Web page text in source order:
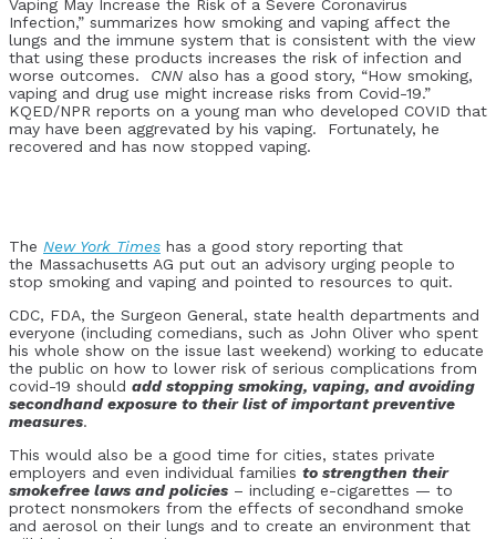
Vaping May Increase the Risk of a Severe Coronavirus
Infection,” summarizes how smoking and vaping affect the
lungs and the immune system that is consistent with the view
that using these products increases the risk of infection and
worse outcomes. CNN also has a good story, “How smoking,
vaping and drug use might increase risks from Covid-19.”
KQED/NPR reports on a young man who developed COVID that
may have been aggrevated by his vaping. Fortunately, he
recovered and has now stopped vaping.
The New York Times has a good story reporting that
the Massachusetts AG put out an advisory urging people to
stop smoking and vaping and pointed to resources to quit.
CDC, FDA, the Surgeon General, state health departments and
everyone (including comedians, such as John Oliver who spent
his whole show on the issue last weekend) working to educate
the public on how to lower risk of serious complications from
covid-19 should add stopping smoking, vaping, and avoiding
secondhand exposure to their list of important preventive
measures.
This would also be a good time for cities, states private
employers and even individual families to strengthen their
smokefree laws and policies – including e-cigarettes — to
protect nonsmokers from the effects of secondhand smoke
and aerosol on their lungs and to create an environment that